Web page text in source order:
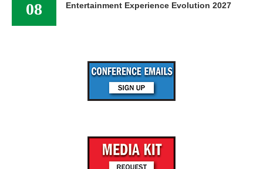
08 Entertainment Experience Evolution 2027